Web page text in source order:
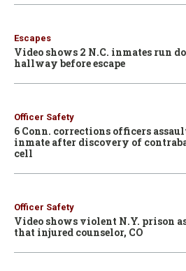
Escapes
Video shows 2 N.C. inmates run
hallway before escape
Officer Safety
6 Conn. corrections officers
inmate after discovery of
cell
Officer Safety
Video shows violent N.Y. prison
that injured counselor, CO